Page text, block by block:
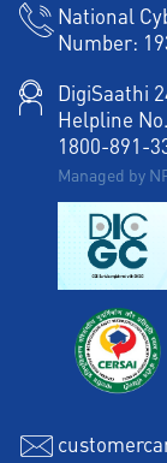
National
Number:
DigiSaathi
Helpline
1800-891-
Managed by